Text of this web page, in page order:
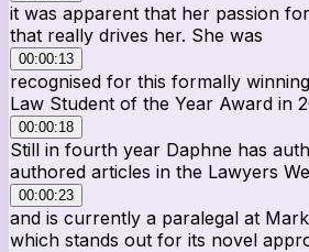
it was apparent that her passion
that really drives her. She was
00:00:13
recognised for this formally
Law Student of the Year Award in
00:00:18
Still in fourth year Daphne has
authored articles in the Lawyers
00:00:23
and is currently a paralegal at
which stands out for its novel